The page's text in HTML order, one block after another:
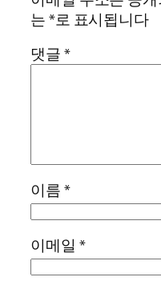
는 *로 표시됩니다
댓글 *
이름 *
이메일 *